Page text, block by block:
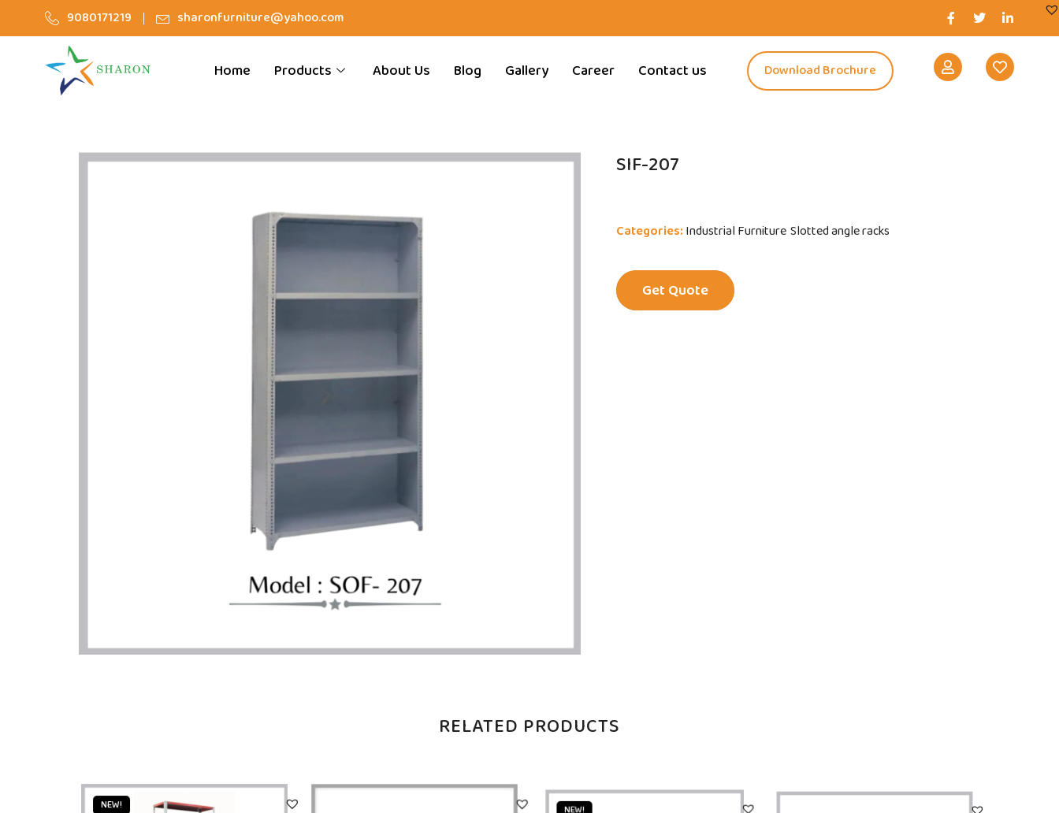
9080171219 sharonfurniture@yahoo.com
Home Products About Us Blog Gallery Career Contact us Download Brochure
SIF-207
Categories: Industrial Furniture Slotted angle racks
Get Quote
RELATED PRODUCTS
NEW! NEW!